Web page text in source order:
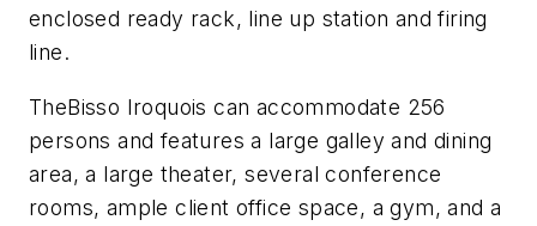
enclosed ready rack, line up station and firing
line.
TheBisso Iroquois can accommodate 256
persons and features a large galley and dining
area, a large theater, several conference
rooms, ample client office space, a gym, and a